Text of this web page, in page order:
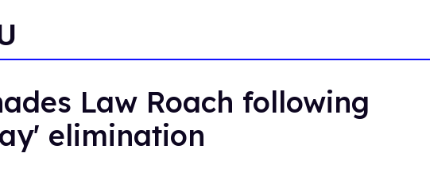
Law Roach following
elimination